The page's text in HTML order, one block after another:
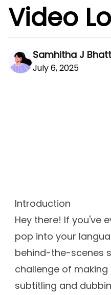
Video
Samhitha J Bhatt
July 6, 2025
Introduction
Hey there! If you've
pop into your
behind-the-scenes
challenge of
subtitling and